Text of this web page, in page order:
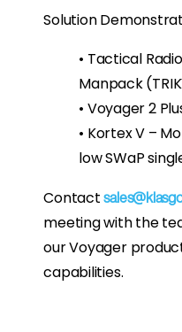
Solution
• Tactical
Manpack
• Voyager 2
• Kortex V –
low SWaP
Contact
meeting with the
our Voyager
capabilities.